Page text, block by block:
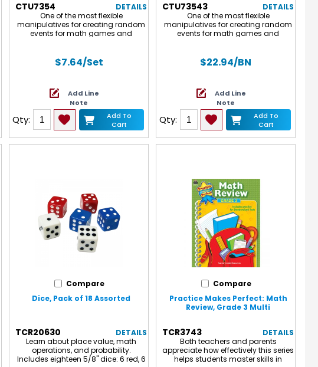
CTU7354
DETAILS
One of the most flexible
manipulatives for creating random
events for math games and
a free-spinning, metal, arrow
spinner. This set of Six-Color
plastic spinners with 6 colored
sections.
$7.64/Set
Add Line
Note
Qty:
Add To
Cart
CTU73543
DETAILS
One of the most flexible
manipulatives for creating random
events for math games and
a free-spinning, metal, arrow
spinner. Each set of Six-Color
plastic spinners with 6 colored
sections. Sold as 3 sets for a total of
15 spinners.
$22.94/BN
Add Line
Note
Qty:
Add To
Cart
Compare
Dice, Pack of 18 Assorted
TCR20630
DETAILS
Learn about place value, math
operations, and probability.
Includes eighteen 5/8" dice: 6 red, 6
Compare
Practice Makes Perfect: Math
Review, Grade 3 Multi
TCR3743
DETAILS
Both teachers and parents
appreciate how effectively this series
helps students master skills in